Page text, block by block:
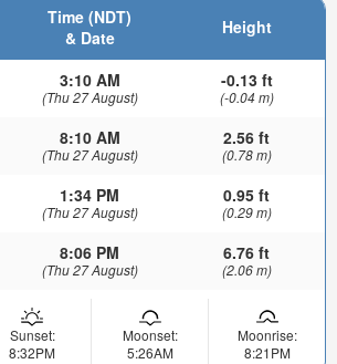
Time (NDT)
& Date
Height
3:10 AM
(Thu 27 August)
-0.13 ft
(-0.04 m)
8:10 AM
(Thu 27 August)
2.56 ft
(0.78 m)
1:34 PM
(Thu 27 August)
0.95 ft
(0.29 m)
8:06 PM
(Thu 27 August)
6.76 ft
(2.06 m)
Sunset:
8:32PM
Moonset:
5:26AM
Moonrise:
8:21PM